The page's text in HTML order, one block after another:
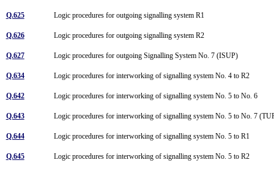
Q.625 Logic procedures for outgoing signalling system R1
Q.626 Logic procedures for outgoing signalling system R2
Q.627 Logic procedures for outgoing Signalling System No. 7 (ISUP)
Q.634 Logic procedures for interworking of signalling system No. 4 to R2
Q.642 Logic procedures for interworking of signalling system No. 5 to No. 6
Q.643 Logic procedures for interworking of signalling system No. 5 to No. 7
Q.644 Logic procedures for interworking of signalling system No. 5 to R1
Q.645 Logic procedures for interworking of signalling system No. 5 to R2